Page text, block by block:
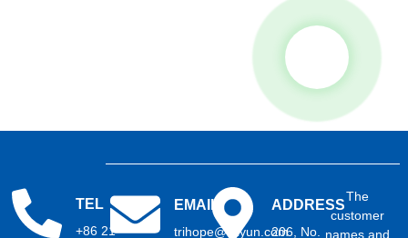
TEL
+86 21
EMAIL
trihope@aliyun.com
ADDRESS
206, No.
The
customer
names and